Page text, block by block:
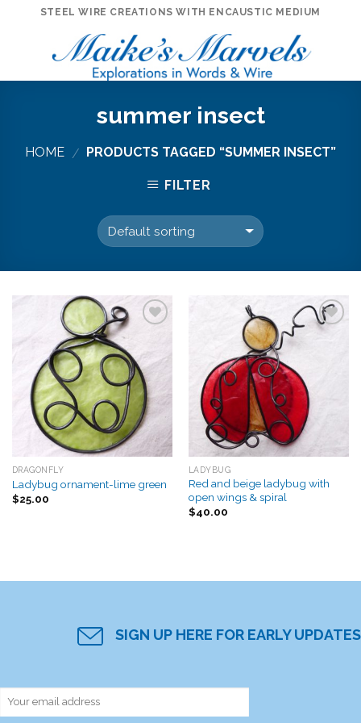
STEEL WIRE CREATIONS WITH ENCAUSTIC MEDIUM
summer insect
HOME / PRODUCTS TAGGED “SUMMER INSECT”
FILTER
Add to
Wishlist
DRAGONFLY
Ladybug ornament-lime green
$25.00
LADYBUG
Red and beige ladybug with
open wings & spiral
$40.00
SIGN UP HERE FOR EARLY UPDATES